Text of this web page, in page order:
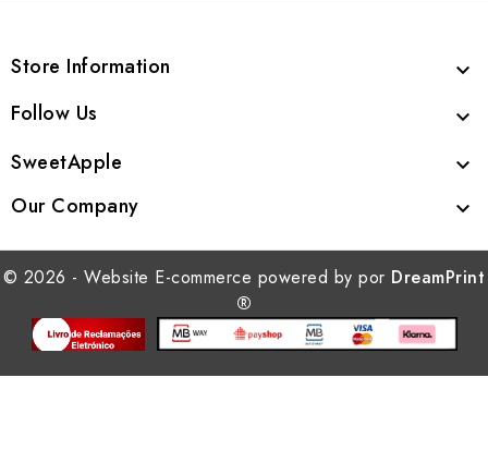
Store Information 
Follow Us 
SweetApple 
Our Company 
© 2026 - Website E-commerce powered by por DreamPrint
®